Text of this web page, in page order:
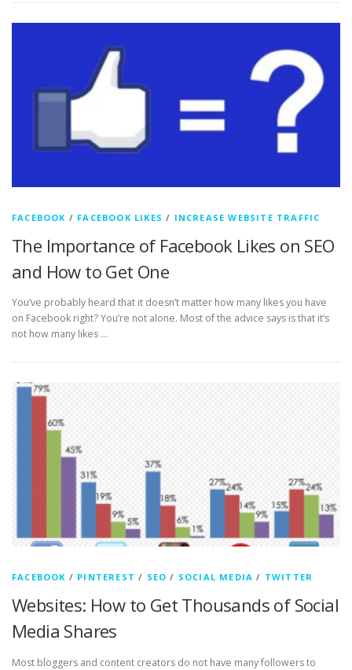
FACEBOOK / FACEBOOK LIKES / INCREASE WEBSITE TRAFFIC
The Importance of Facebook Likes on SEO
and How to Get One
You’ve probably heard that it doesn’t matter how many likes you have
on Facebook right? You’re not alone. Most of the advice says is that it’s
not how many likes …
FACEBOOK / PINTEREST / SEO / SOCIAL MEDIA / TWITTER
Websites: How to Get Thousands of Social
Media Shares
Most bloggers and content creators do not have many followers to